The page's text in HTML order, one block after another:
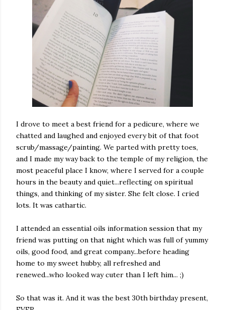
I drove to meet a best friend for a pedicure, where we
chatted and laughed and enjoyed every bit of that foot
scrub/massage/painting. We parted with pretty toes,
and I made my way back to the temple of my religion, the
most peaceful place I know, where I served for a couple
hours in the beauty and quiet...reflecting on spiritual
things, and thinking of my sister. She felt close. I cried
lots. It was cathartic.
I attended an essential oils information session that my
friend was putting on that night which was full of yummy
oils, good food, and great company...before heading
home to my sweet hubby, all refreshed and
renewed...who looked way cuter than I left him... ;)
So that was it. And it was the best 30th birthday present,